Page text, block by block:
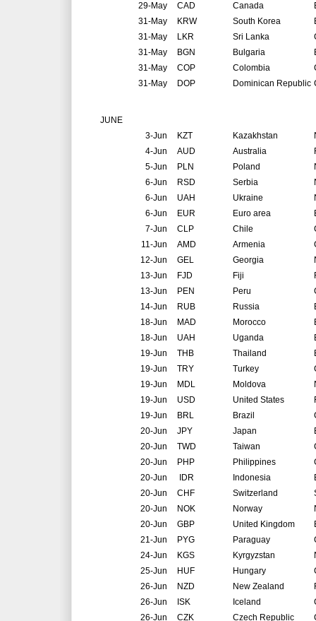
29-May
CAD Canada
31-May
KRW South Korea
31-May
LKR Sri Lanka
31-May
BGN Bulgaria
31-May
COP Colombia
31-May
DOP Dominican Republic
JUNE
3-Jun
KZT Kazakhstan
4-Jun
AUD Australia
5-Jun
PLN Poland
6-Jun
RSD Serbia
6-Jun
UAH Ukraine
6-Jun
EUR Euro area
7-Jun
CLP Chile
11-Jun
AMD Armenia
12-Jun
GEL Georgia
13-Jun
FJD Fiji
13-Jun
PEN Peru
14-Jun
RUB Russia
18-Jun
MAD Morocco
18-Jun
UAH Uganda
19-Jun
THB Thailand
19-Jun
TRY Turkey
19-Jun
MDL Moldova
19-Jun
USD United States
19-Jun
BRL Brazil
20-Jun
JPY Japan
20-Jun
TWD Taiwan
20-Jun
PHP Philippines
20-Jun
IDR Indonesia
20-Jun
CHF Switzerland
20-Jun
NOK Norway
20-Jun
GBP United Kingdom
21-Jun
PYG Paraguay
24-Jun
KGS Kyrgyzstan
25-Jun
HUF Hungary
26-Jun
NZD New Zealand
26-Jun
ISK Iceland
26-Jun
CZK Czech Republic